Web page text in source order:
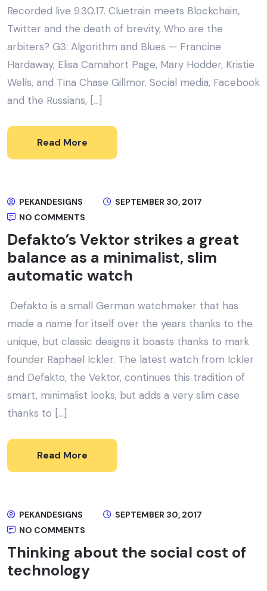
Recorded live 9.30.17. Cluetrain meets Blockchain,
Twitter and the death of brevity, Who are the
arbiters? G3: Algorithm and Blues — Francine
Hardaway, Elisa Camahort Page, Mary Hodder, Kristie
Wells, and Tina Chase Gillmor. Social media, Facebook
and the Russians, […]
Read More
PEKANDESIGNS
SEPTEMBER 30, 2017
NO COMMENTS
Defakto’s Vektor strikes a great
balance as a minimalist, slim
automatic watch
Defakto is a small German watchmaker that has
made a name for itself over the years thanks to the
unique, but classic designs it boasts thanks to mark
founder Raphael Ickler. The latest watch from Ickler
and Defakto, the Vektor, continues this tradition of
smart, minimalist looks, but adds a very slim case
thanks to […]
Read More
PEKANDESIGNS
SEPTEMBER 30, 2017
NO COMMENTS
Thinking about the social cost of
technology